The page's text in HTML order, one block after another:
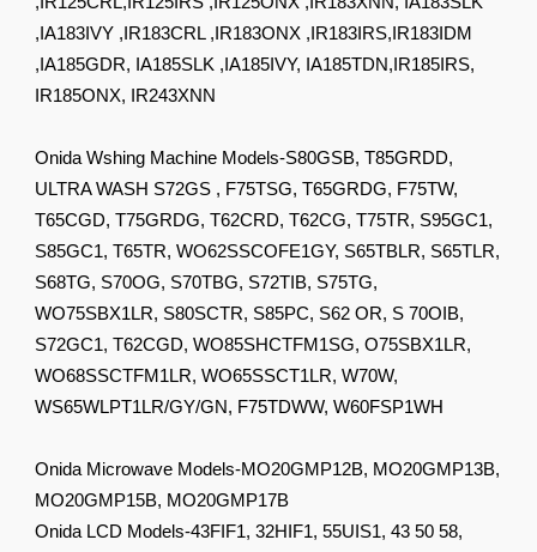
,IA183IVY ,IR183CRL ,IR183ONX ,IR183IRS,IR183IDM
,IA185GDR, IA185SLK ,IA185IVY, IA185TDN,IR185IRS,
IR185ONX, IR243XNN
Onida Wshing Machine Models-S80GSB, T85GRDD,
ULTRA WASH S72GS , F75TSG, T65GRDG, F75TW,
T65CGD, T75GRDG, T62CRD, T62CG, T75TR, S95GC1,
S85GC1, T65TR, WO62SSCOFE1GY, S65TBLR, S65TLR,
S68TG, S70OG, S70TBG, S72TIB, S75TG,
WO75SBX1LR, S80SCTR, S85PC, S62 OR, S 70OIB,
S72GC1, T62CGD, WO85SHCTFM1SG, O75SBX1LR,
WO68SSCTFM1LR, WO65SSCT1LR, W70W,
WS65WLPT1LR/GY/GN, F75TDWW, W60FSP1WH
Onida Microwave Models-MO20GMP12B, MO20GMP13B,
MO20GMP15B, MO20GMP17B
Onida LCD Models-43FIF1, 32HIF1, 55UIS1, 43 50 58,